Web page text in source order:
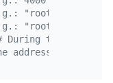
"root"
"rootroot"
During the import,
address of the